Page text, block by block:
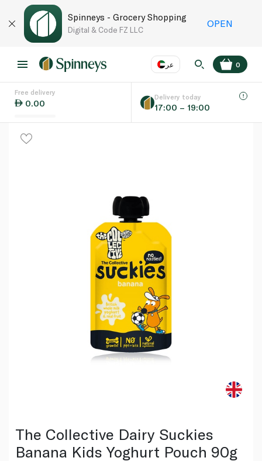
Spinneys - Grocery Shopping
Digital & Code FZ LLC
OPEN
عر
Language EN
0
Free delivery
0.00
Delivery today
17:00 – 19:00
The Collective Dairy Suckies
Banana Kids Yoghurt Pouch 90g